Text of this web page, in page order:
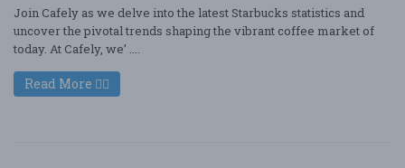
Join Cafely as we delve into the latest Starbucks statistics and
uncover the pivotal trends shaping the vibrant coffee market of
today. At Cafely, we’ ....
Read More